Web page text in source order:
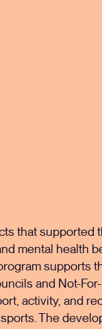
that
mental health
supports
and Not-
activity, and
The